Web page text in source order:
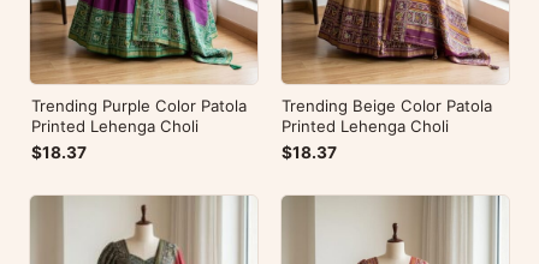
Trending Purple Color Patola
Printed Lehenga Choli
$18.37
Trending Beige Color Patola
Printed Lehenga Choli
$18.37